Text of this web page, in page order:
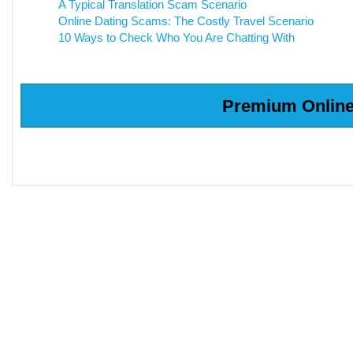
A Typical Translation Scam Scenario
Online Dating Scams: The Costly Travel Scenario
10 Ways to Check Who You Are Chatting With
Premium